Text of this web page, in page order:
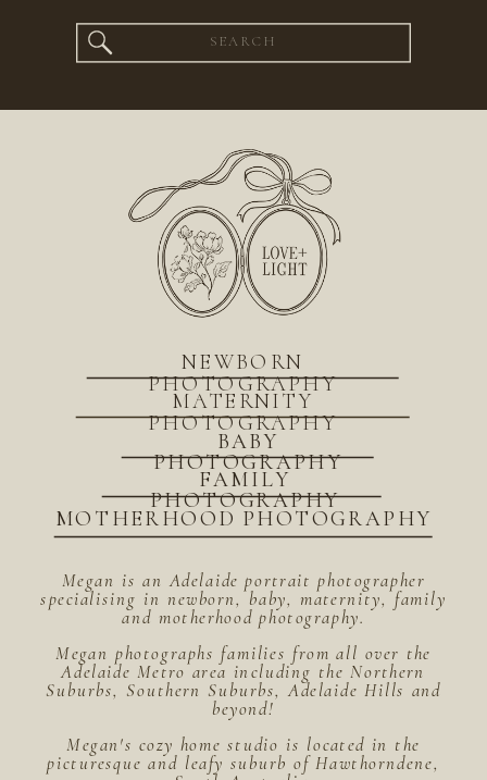
Search
for:
Megan is an Adelaide portrait photographer
specialising in newborn, baby, maternity, family
and motherhood photography.
Megan photographs families from all over the
Adelaide Metro area including the Northern
Suburbs, Southern Suburbs, Adelaide Hills and
beyond!
Megan's cozy home studio is located in the
picturesque and leafy suburb of Hawthorndene,
MOTHERHOOD PHOTOGRAPHY
BABY
PHOTOGRAPHY
FAMILY
PHOTOGRAPHY
MATERNITY
PHOTOGRAPHY
NEWBORN
PHOTOGRAPHY